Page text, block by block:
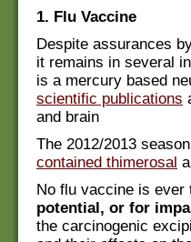
1. Flu Vaccine
Despite assurances
it remains in several
is a mercury based
scientific publications
and brain
The 2012/2013
contained thimerosal
No flu vaccine is ever
potential, or for
the carcinogenic